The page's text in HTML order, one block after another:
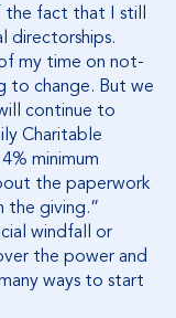
the fact that I still
directorships.
my time on not-
to change. But we
continue to
Charitable
minimum
the paperwork
the giving.”
windfall or
the power and
ways to start